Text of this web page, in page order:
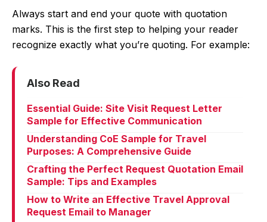
Always start and end your quote with quotation
marks. This is the first step to helping your reader
recognize exactly what you’re quoting. For example:
Also Read
Essential Guide: Site Visit Request Letter
Sample for Effective Communication
Understanding CoE Sample for Travel
Purposes: A Comprehensive Guide
Crafting the Perfect Request Quotation Email
Sample: Tips and Examples
How to Write an Effective Travel Approval
Request Email to Manager